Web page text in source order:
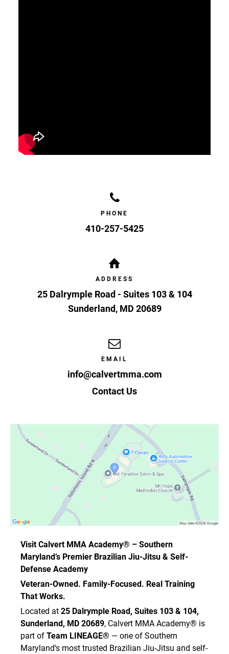
PHONE
410-257-5425
ADDRESS
25 Dalrymple Road - Suites 103 & 104
Sunderland, MD 20689
EMAIL
info@calvertmma.com
Contact Us
Visit Calvert MMA Academy® – Southern
Maryland’s Premier Brazilian Jiu-Jitsu & Self-
Defense Academy
Veteran-Owned. Family-Focused. Real Training
That Works.
Located at 25 Dalrymple Road, Suites 103 & 104,
Sunderland, MD 20689, Calvert MMA Academy® is
part of Team LINEAGE® — one of Southern
Maryland’s most trusted Brazilian Jiu-Jitsu and self-